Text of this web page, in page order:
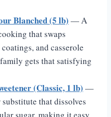
Blanched (5 lb) — A
that swaps
and casserole
gets that satisfying
(Classic, 1 lb) —
that dissolves